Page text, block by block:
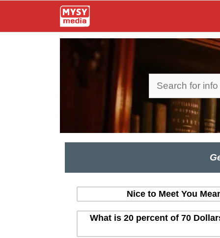
Nice to Meet You
What is 20 percent of 70